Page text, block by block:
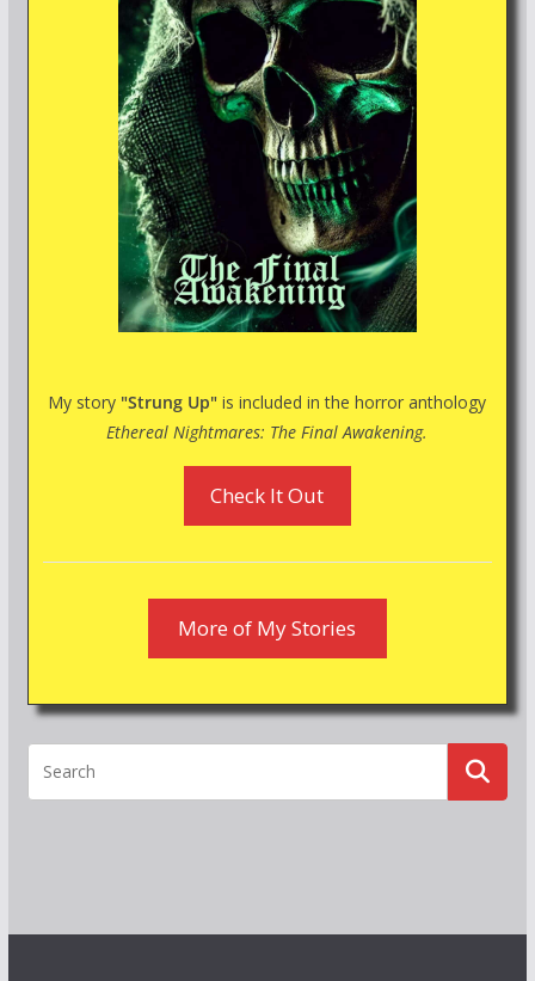
My story "Strung Up" is included in the horror anthology
Ethereal Nightmares: The Final Awakening.
Check It Out
More of My Stories